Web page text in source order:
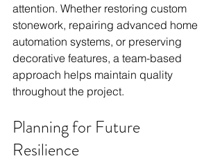
attention. Whether restoring custom
stonework, repairing advanced home
automation systems, or preserving
decorative features, a team-based
approach helps maintain quality
throughout the project.
Planning for Future
Resilience